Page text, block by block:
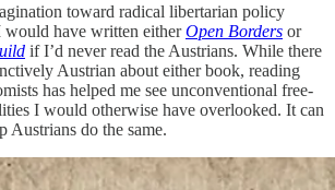
toward radical libertarian policy
would have written eitherOpen Borders or
if I’d never read the Austrians. While there
Austrian about either book, reading
has helped me see unconventional free-
I would otherwise have overlooked. It can
Austrians do the same.